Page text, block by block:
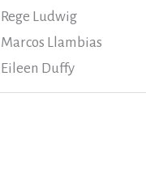
Rege Ludwig
Marcos Llambias
Eileen Duffy